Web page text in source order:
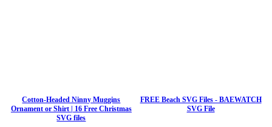
Cotton-Headed Ninny Muggins
Ornament or Shirt | 16 Free Christmas
SVG files
FREE Beach SVG Files - BAEWATCH
SVG File